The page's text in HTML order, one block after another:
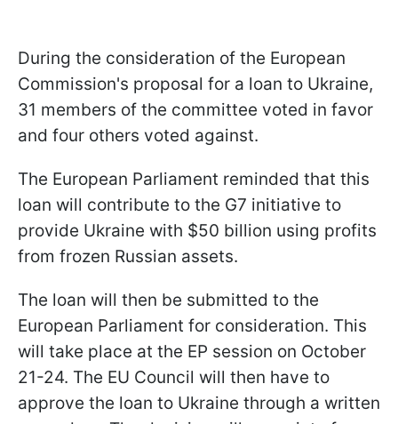
During the consideration of the European
Commission's proposal for a loan to Ukraine,
31 members of the committee voted in favor
and four others voted against.
The European Parliament reminded that this
loan will contribute to the G7 initiative to
provide Ukraine with $50 billion using profits
from frozen Russian assets.
The loan will then be submitted to the
European Parliament for consideration. This
will take place at the EP session on October
21-24. The EU Council will then have to
approve the loan to Ukraine through a written